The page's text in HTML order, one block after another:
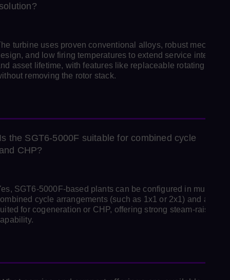
turbine uses proven conventional alloys, robust
and low firing temperatures to extend service intervals
asset lifetime, with features like replaceable rotating
removing the rotor stack.
the SGT6‑5000F suitable for combined cycle
CHP?
SGT6‑5000F‑based plants can be configured in
cycle arrangements (such as 1x1 or 2x1) and are
for cogeneration or CHP, offering strong steam‑raising